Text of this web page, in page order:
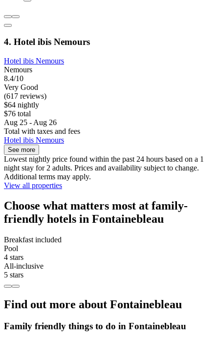
4. Hotel ibis Nemours
Hotel ibis Nemours
Nemours
8.4/10
Very Good
(617 reviews)
$64 nightly
$76 total
Aug 25 - Aug 26
Total with taxes and fees
Hotel ibis Nemours
See more
Lowest nightly price found within the past 24 hours based on a 1
night stay for 2 adults. Prices and availability subject to change.
Additional terms may apply.
View all properties
Choose what matters most at family-
friendly hotels in Fontainebleau
Breakfast included
Pool
4 stars
All-inclusive
5 stars
Find out more about Fontainebleau
Family friendly things to do in Fontainebleau